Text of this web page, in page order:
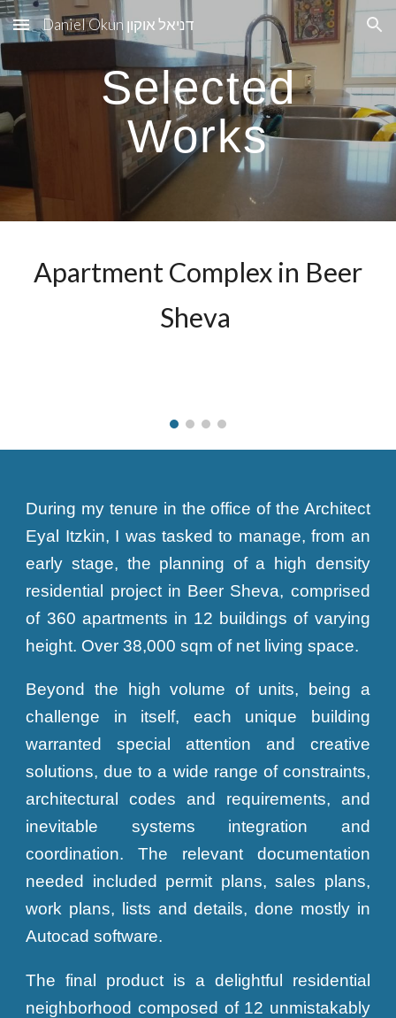
Skip to main content Skip to navigation Daniel Okun דניאל אוקון
Selected
Works
Apartment Complex in Beer
Sheva
During my tenure in the office of the Architect
Eyal Itzkin, I was tasked to manage, from an
early stage, the planning of a high density
residential project in Beer Sheva, comprised
of 360 apartments in 12 buildings of varying
height. Over 38,000 sqm of net living space.
Beyond the high volume of units, being a
challenge in itself, each unique building
warranted special attention and creative
solutions, due to a wide range of constraints,
architectural codes and requirements, and
inevitable systems integration and
coordination. The relevant documentation
needed included permit plans, sales plans,
work plans, lists and details, done mostly in
Autocad software.
The final product is a delightful residential
neighborhood composed of 12 unmistakably